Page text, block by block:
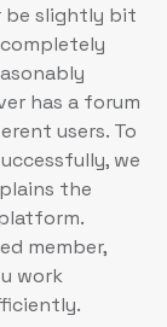
be slightly bit
has a forum
users. To
we
the
member,
work